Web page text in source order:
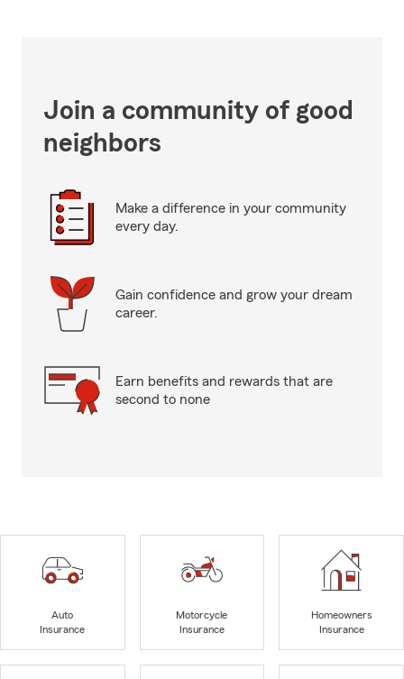
Join a community of good
neighbors
Make a difference in your community
every day.
Gain confidence and grow your dream
career.
Earn benefits and rewards that are
second to none
Auto
Insurance
Motorcycle
Insurance
Homeowners
Insurance